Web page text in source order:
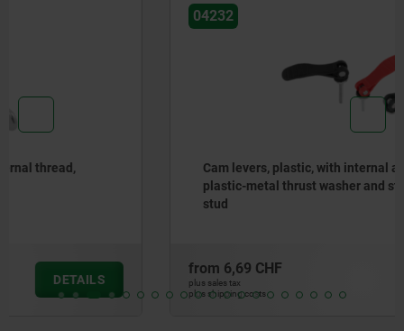
Cam levers, plastic, with internal and external thread,
plastic-metal thrust washer and steel or stainless steel
from
plus sales tax
plus shipping costs